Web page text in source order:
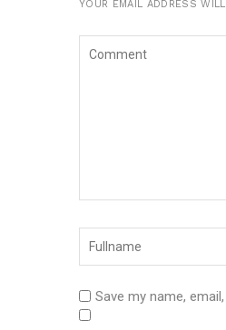
YOUR EMAIL ADDRESS
Save my name,